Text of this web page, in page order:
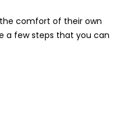
comfort of their own
a few steps that you can